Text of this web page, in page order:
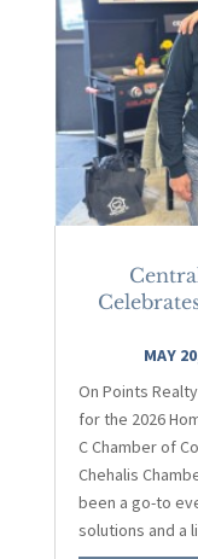
MAY
On Points
for the 2026
C Chamber of
Chehalis
been a go-to
solutions and a